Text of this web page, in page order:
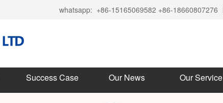
whatsapp: +86-15165069582 +86-18660807276
Success Case Our News Our Service